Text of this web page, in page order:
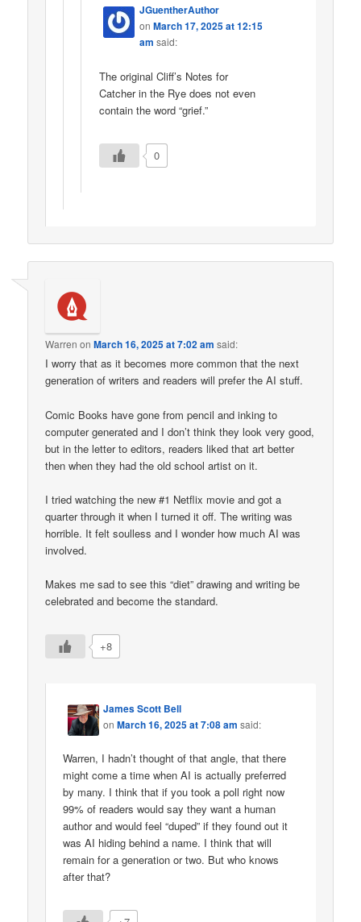
JGuentherAuthor
on March 17, 2025 at 12:15
am said:
The original Cliff’s Notes for
Catcher in the Rye does not even
contain the word “grief.”
0
Warren onMarch 16, 2025 at 7:02 am said:
I worry that as it becomes more common that the next
generation of writers and readers will prefer the AI stuff.
Comic Books have gone from pencil and inking to
computer generated and I don’t think they look very good,
but in the letter to editors, readers liked that art better
then when they had the old school artist on it.
I tried watching the new #1 Netflix movie and got a
quarter through it when I turned it off. The writing was
horrible. It felt soulless and I wonder how much AI was
involved.
Makes me sad to see this “diet” drawing and writing be
celebrated and become the standard.
+8
James Scott Bell
onMarch 16, 2025 at 7:08 am said:
Warren, I hadn’t thought of that angle, that there
might come a time when AI is actually preferred
by many. I think that if you took a poll right now
99% of readers would say they want a human
author and would feel “duped” if they found out it
was AI hiding behind a name. I think that will
remain for a generation or two. But who knows
after that?